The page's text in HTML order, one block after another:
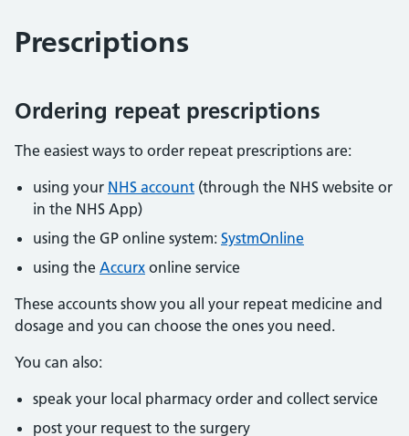
Prescriptions
Ordering repeat prescriptions
The easiest ways to order repeat prescriptions are:
using your NHS account (through the NHS website or
in the NHS App)
using the GP online system: SystmOnline
using the Accurx online service
These accounts show you all your repeat medicine and
dosage and you can choose the ones you need.
You can also:
speak your local pharmacy order and collect service
post your request to the surgery